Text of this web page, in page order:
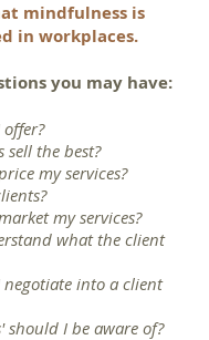
mindfulness is
in workplaces.
you may have:
sell the best?
my services?
my services?
what the client
into a client
should I be aware of?